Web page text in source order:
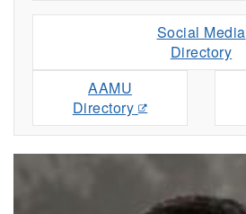
Social Media
Directory
AAMU
Directory